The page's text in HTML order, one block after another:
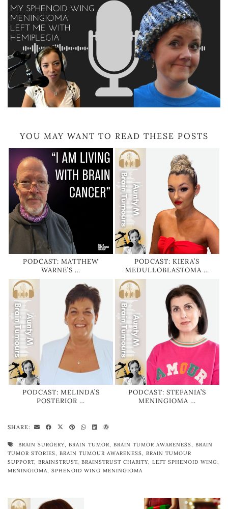
YOU MAY WANT TO READ THESE POSTS
PODCAST: MATTHEW
WARNE’S …
PODCAST: KIERA’S
MEDULLOBLASTOMA …
PODCAST: MELINDA’S
POSTERIOR …
PODCAST: STEFANIA’S
MENINGIOMA …
SHARE:
BRAIN SURGERY, BRAIN TUMOR, BRAIN TUMOR AWARENESS, BRAIN
TUMOR STORIES, BRAIN TUMOUR AWARENESS, BRAIN TUMOUR
SUPPORT, BRAINSTRUST, BRAINSTRUST CHARITY, LEFT SPHENOID WING,
MENINGIOMA, SPHENOID WING MENINGIOMA